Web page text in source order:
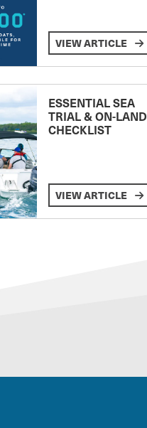
VIEW ARTICLE
ESSENTIAL SEA
TRIAL & ON-LAND
CHECKLIST
VIEW ARTICLE